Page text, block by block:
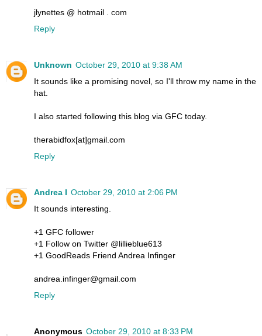
jlynettes @ hotmail . com
Reply
Unknown October 29, 2010 at 9:38 AM
It sounds like a promising novel, so I'll throw my name in the
hat.
I also started following this blog via GFC today.
therabidfox[at]gmail.com
Reply
Andrea I October 29, 2010 at 2:06 PM
It sounds interesting.
+1 GFC follower
+1 Follow on Twitter @lillieblue613
+1 GoodReads Friend Andrea Infinger
andrea.infinger@gmail.com
Reply
Anonymous October 29, 2010 at 8:33 PM